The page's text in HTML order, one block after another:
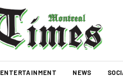
ENTERTAINMENT NEWS